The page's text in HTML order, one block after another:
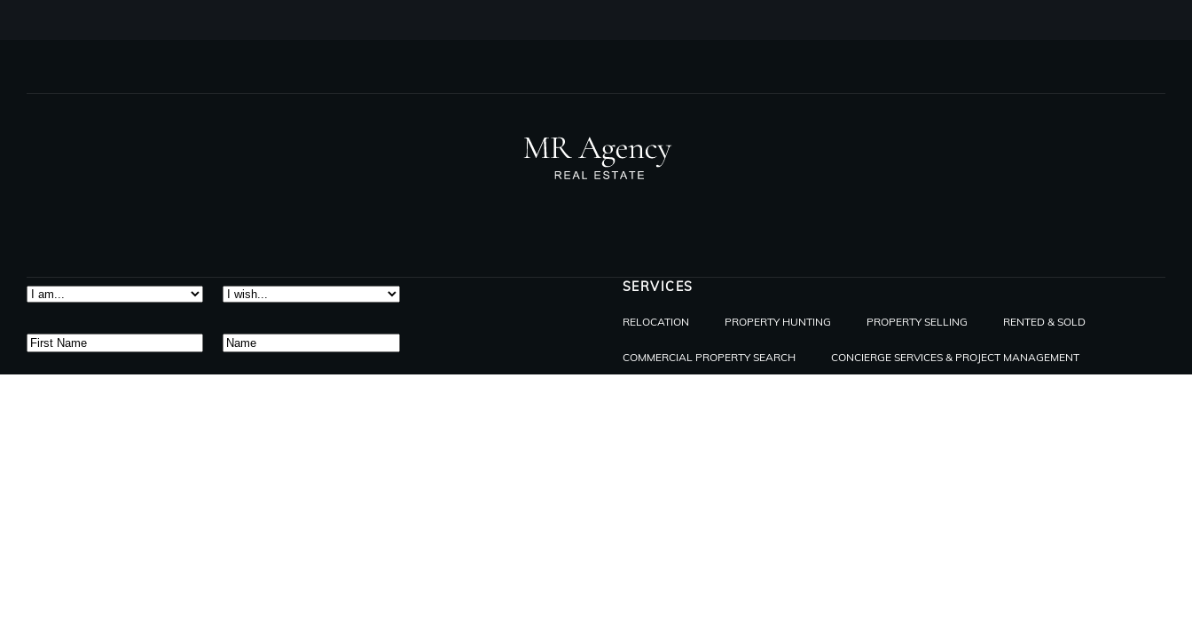
SERVICES
RELOCATION PROPERTY HUNTING PROPERTY SELLING RENTED & SOLD
COMMERCIAL PROPERTY SEARCH CONCIERGE SERVICES & PROJECT MANAGEMENT